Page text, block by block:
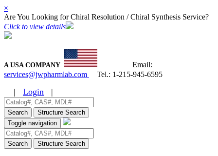
×
Are You Looking for Chiral Resolution / Chiral Synthesis Service?
Click to view details
A USA COMPANY
Email:
services@jwpharmlab.com
Tel.: 1-215-945-6595
| Login |
Search
Structure Search
Toggle navigation
Search Structure Search